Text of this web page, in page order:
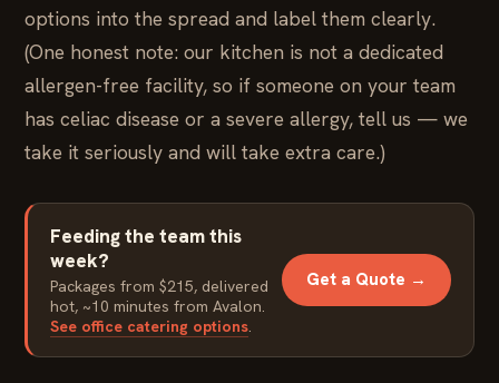
options into the spread and label them clearly.
(One honest note: our kitchen is not a dedicated
allergen-free facility, so if someone on your team
has celiac disease or a severe allergy, tell us — we
take it seriously and will take extra care.)
Feeding the team this
week?
Packages from $215, delivered
hot, ~10 minutes from Avalon.
See office catering options.
Get a Quote →